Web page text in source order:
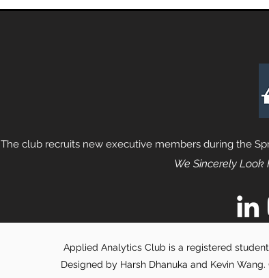
The club recruits new executive members during the
We Sincerely Look
Applied Analytics Club is a registered
Designed by Harsh Dhanuka and Kevin